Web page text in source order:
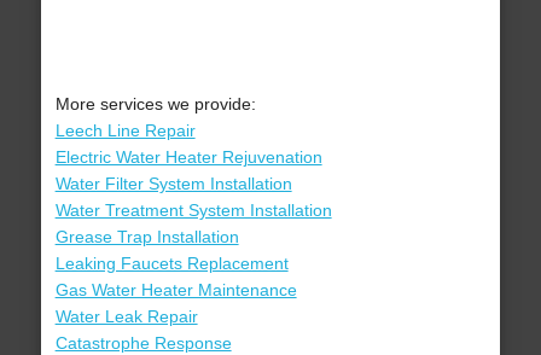
More services we provide:
Leech Line Repair
Electric Water Heater Rejuvenation
Water Filter System Installation
Water Treatment System Installation
Grease Trap Installation
Leaking Faucets Replacement
Gas Water Heater Maintenance
Water Leak Repair
Catastrophe Response